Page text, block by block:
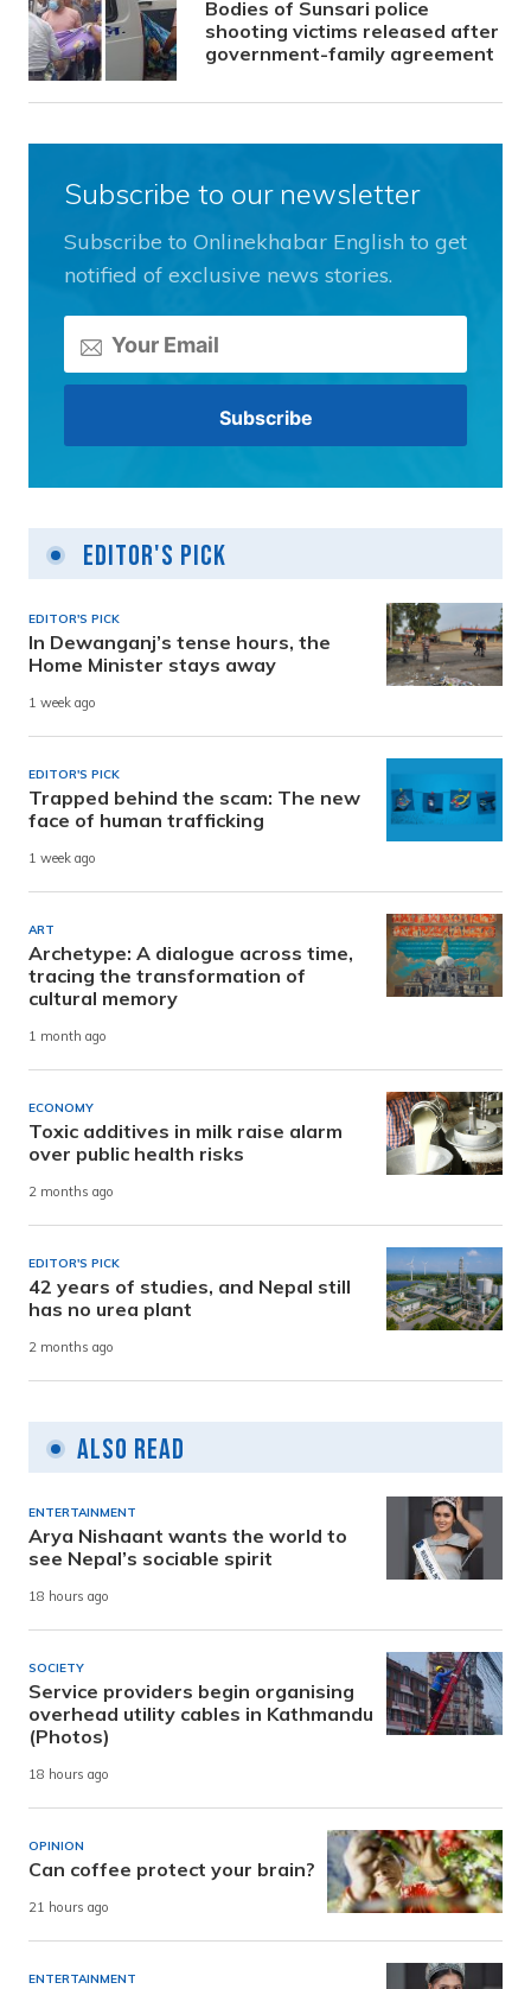
Bodies of Sunsari police
shooting victims released after
government-family agreement
Subscribe to our newsletter
Subscribe to Onlinekhabar English to get
notified of exclusive news stories.
Editor's Pick
EDITOR'S PICK
In Dewanganj’s tense hours, the
Home Minister stays away
1 week ago
EDITOR'S PICK
Trapped behind the scam: The new
face of human trafficking
1 week ago
ART
Archetype: A dialogue across time,
tracing the transformation of
cultural memory
1 month ago
ECONOMY
Toxic additives in milk raise alarm
over public health risks
2 months ago
EDITOR'S PICK
42 years of studies, and Nepal still
has no urea plant
2 months ago
Also Read
ENTERTAINMENT
Arya Nishaant wants the world to
see Nepal’s sociable spirit
18 hours ago
SOCIETY
Service providers begin organising
overhead utility cables in Kathmandu
(Photos)
18 hours ago
OPINION
Can coffee protect your brain?
21 hours ago
ENTERTAINMENT